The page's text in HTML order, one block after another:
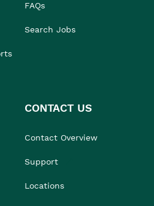
FAQs
Search Jobs
CONTACT US
Contact Overview
Support
Locations